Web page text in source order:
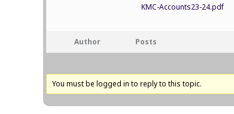
KMC-Accounts23-24.pdf
Author Posts
You must be logged in to reply to this topic.